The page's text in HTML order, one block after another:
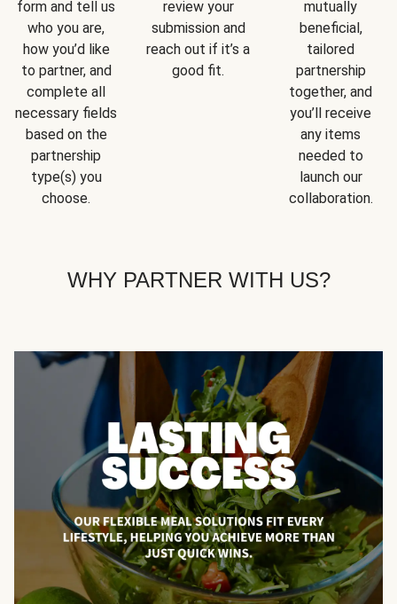
form and tell us
who you are,
how you’d like
to partner, and
complete all
necessary fields
based on the
partnership
type(s) you
choose.
review your
submission and
reach out if it’s a
good fit.
mutually
beneficial,
tailored
partnership
together, and
you’ll receive
any items
needed to
launch our
collaboration.
WHY PARTNER WITH US?